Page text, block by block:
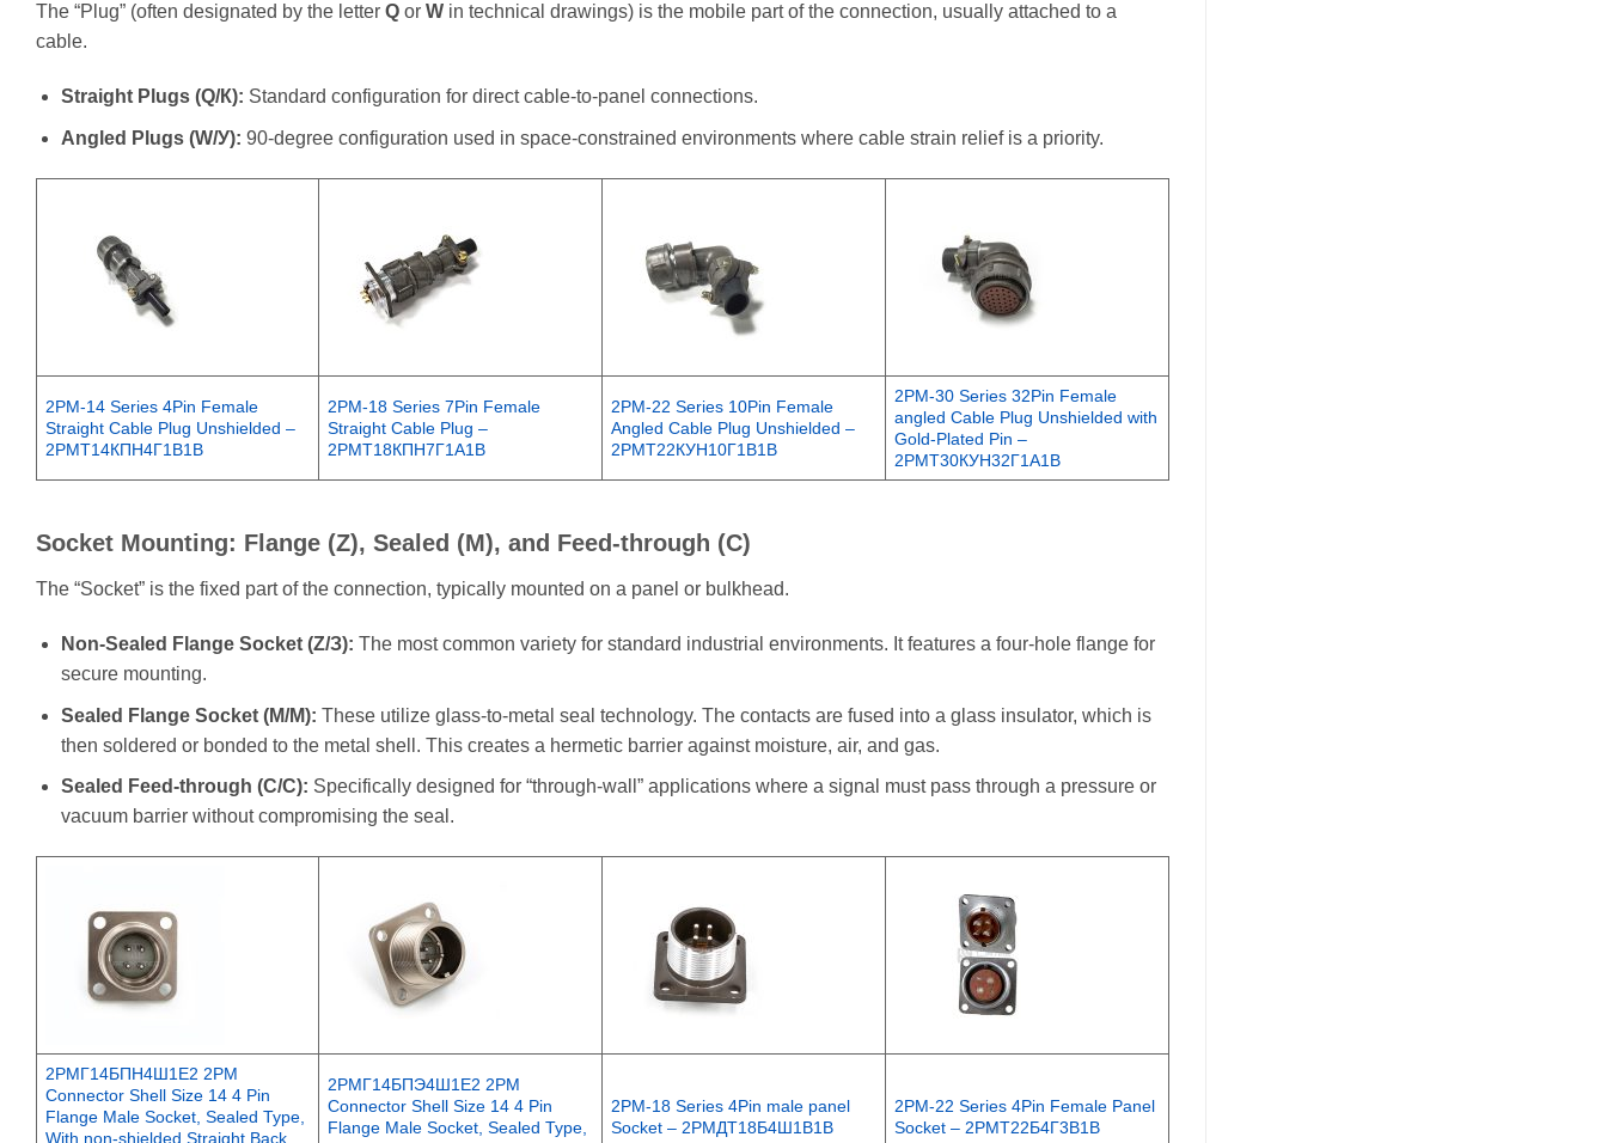
The “Plug” (often designated by the letter Q or W in technical drawings) is the mobile part of the connection, usually attached to a
cable.
Straight Plugs (Q/К): Standard configuration for direct cable-to-panel connections.
Angled Plugs (W/У): 90-degree configuration used in space-constrained environments where cable strain relief is a priority.
2PM-14 Series 4Pin Female
Straight Cable Plug Unshielded –
2РМТ14КПН4Г1В1В
2PM-18 Series 7Pin Female
Straight Cable Plug –
2РМТ18КПН7Г1А1B
2PM-22 Series 10Pin Female
Angled Cable Plug Unshielded –
2РМТ22КУН10Г1В1В
2PM-30 Series 32Pin Female
angled Cable Plug Unshielded with
Gold-Plated Pin –
2РМТ30КУН32Г1А1В
Socket Mounting: Flange (Z), Sealed (M), and Feed-through (C)
The “Socket” is the fixed part of the connection, typically mounted on a panel or bulkhead.
Non-Sealed Flange Socket (Z/З): The most common variety for standard industrial environments. It features a four-hole flange for
secure mounting.
Sealed Flange Socket (M/М): These utilize glass-to-metal seal technology. The contacts are fused into a glass insulator, which is
then soldered or bonded to the metal shell. This creates a hermetic barrier against moisture, air, and gas.
Sealed Feed-through (C/С): Specifically designed for “through-wall” applications where a signal must pass through a pressure or
vacuum barrier without compromising the seal.
2РМГ14БПН4Ш1Е2 2PM
Connector Shell Size 14 4 Pin
Flange Male Socket, Sealed Type,
With non-shielded Straight Back
2РМГ14БПЭ4Ш1Е2 2PM
Connector Shell Size 14 4 Pin
Flange Male Socket, Sealed Type,
2PM-18 Series 4Pin male panel
Socket – 2РМДТ18Б4Ш1В1В
2PM-22 Series 4Pin Female Panel
Socket – 2РМТ22Б4Г3В1В